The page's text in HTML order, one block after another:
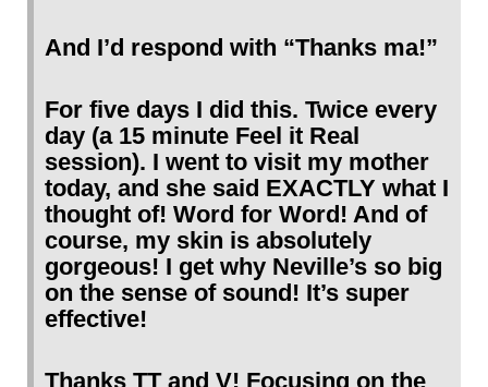
And I’d respond with “Thanks ma!”
For five days I did this. Twice every
day (a 15 minute Feel it Real
session). I went to visit my mother
today, and she said EXACTLY what I
thought of! Word for Word! And of
course, my skin is absolutely
gorgeous! I get why Neville’s so big
on the sense of sound! It’s super
effective!
Thanks TT and V! Focusing on the